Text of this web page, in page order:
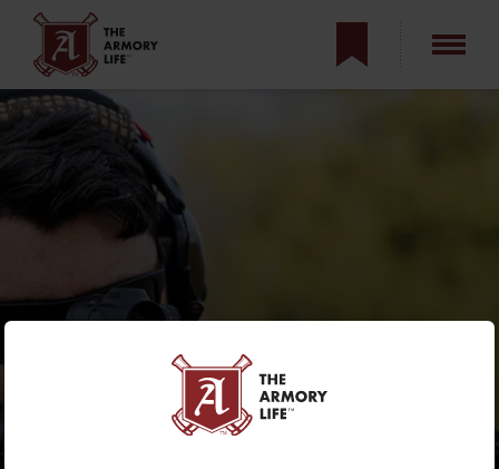
REVIEW: PRIMARY
ARMS MICROPRISM
OPTICS